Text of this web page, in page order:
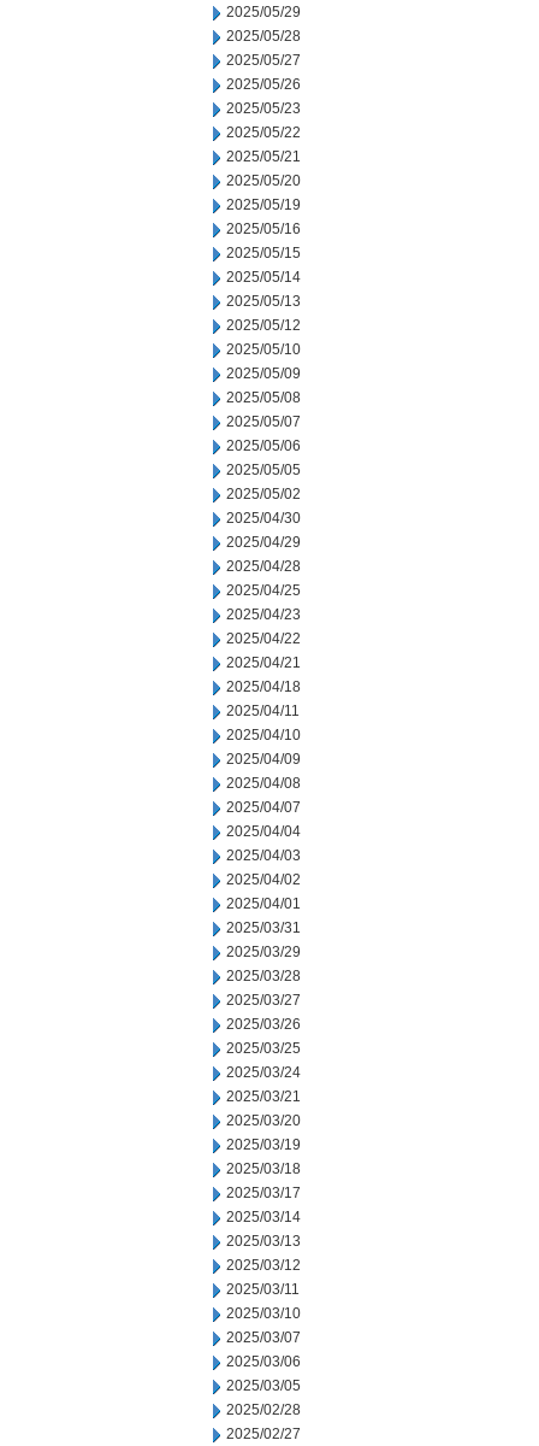
2025/05/29
2025/05/28
2025/05/27
2025/05/26
2025/05/23
2025/05/22
2025/05/21
2025/05/20
2025/05/19
2025/05/16
2025/05/15
2025/05/14
2025/05/13
2025/05/12
2025/05/10
2025/05/09
2025/05/08
2025/05/07
2025/05/06
2025/05/05
2025/05/02
2025/04/30
2025/04/29
2025/04/28
2025/04/25
2025/04/23
2025/04/22
2025/04/21
2025/04/18
2025/04/11
2025/04/10
2025/04/09
2025/04/08
2025/04/07
2025/04/04
2025/04/03
2025/04/02
2025/04/01
2025/03/31
2025/03/29
2025/03/28
2025/03/27
2025/03/26
2025/03/25
2025/03/24
2025/03/21
2025/03/20
2025/03/19
2025/03/18
2025/03/17
2025/03/14
2025/03/13
2025/03/12
2025/03/11
2025/03/10
2025/03/07
2025/03/06
2025/03/05
2025/02/28
2025/02/27